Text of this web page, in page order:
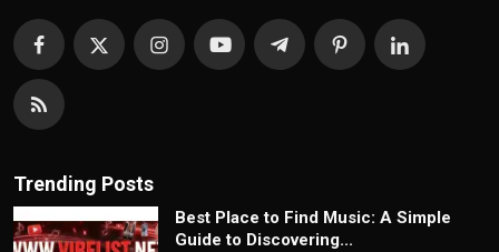
Trending Posts
Best Place to Find Music: A Simple
Guide to Discovering...